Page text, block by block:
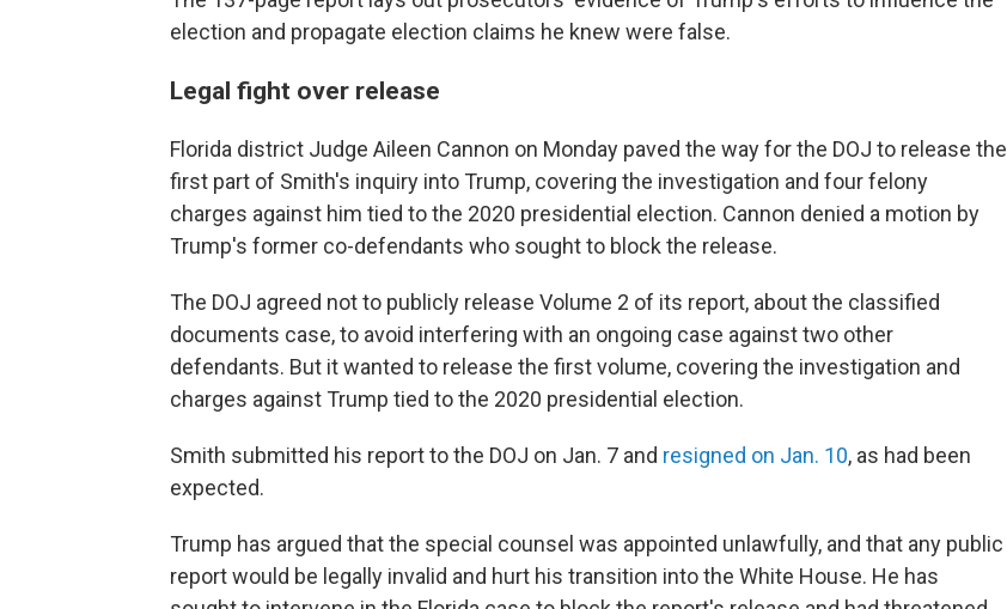
election and propagate election claims he knew were false.
Legal fight over release
Florida district Judge Aileen Cannon on Monday paved the way for the DOJ to release the
first part of Smith's inquiry into Trump, covering the investigation and four felony
charges against him tied to the 2020 presidential election. Cannon denied a motion by
Trump's former co-defendants who sought to block the release.
The DOJ agreed not to publicly release Volume 2 of its report, about the classified
documents case, to avoid interfering with an ongoing case against two other
defendants. But it wanted to release the first volume, covering the investigation and
charges against Trump tied to the 2020 presidential election.
Smith submitted his report to the DOJ on Jan. 7 and resigned on Jan. 10, as had been
expected.
Trump has argued that the special counsel was appointed unlawfully, and that any public
report would be legally invalid and hurt his transition into the White House. He has